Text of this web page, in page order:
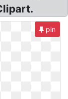
pin